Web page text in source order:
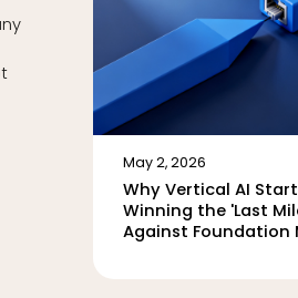
May 2, 2026
Why Vertical AI
Winning the 'Last
Against Foundation